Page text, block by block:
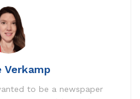
Verkamp
to be a newspaper